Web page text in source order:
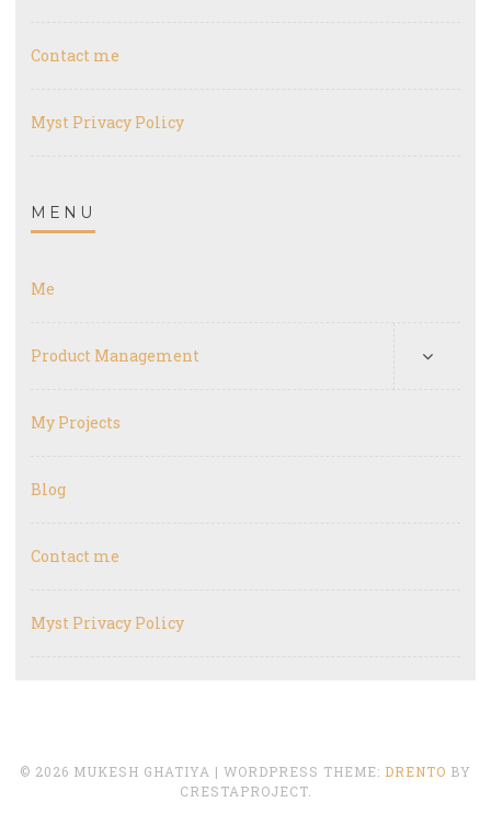
Contact me
Myst Privacy Policy
MENU
Me
Product Management
My Projects
Blog
Contact me
Myst Privacy Policy
© 2026 MUKESH GHATIYA | WORDPRESS THEME: DRENTO BY
CRESTAPROJECT.